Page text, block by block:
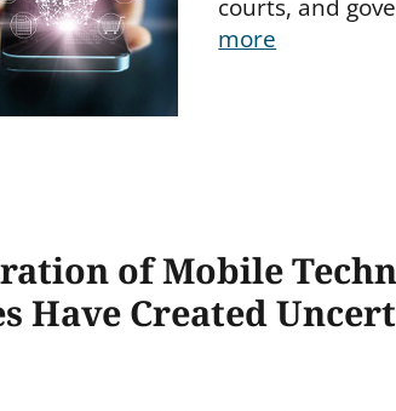
courts, and
more
of Mobile
Have Created